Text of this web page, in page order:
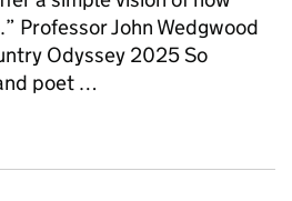
Professor John Wedgwood
Odyssey 2025 So
poet …